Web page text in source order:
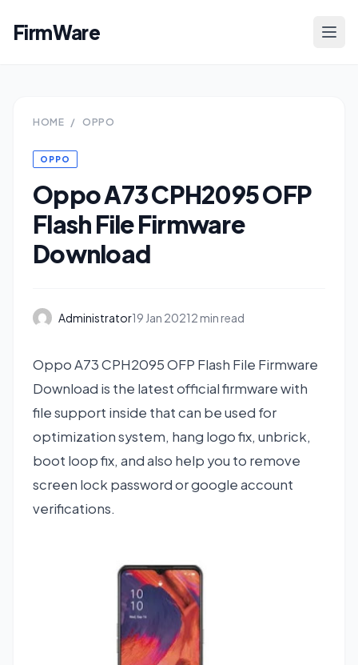
FirmWare
HOME / OPPO
OPPO
Oppo A73 CPH2095 OFP
Flash File Firmware
Download
Administrator19 Jan 20212 min read
Oppo A73 CPH2095 OFP Flash File Firmware
Download is the latest official firmware with
file support inside that can be used for
optimization system, hang logo fix, unbrick,
boot loop fix, and also help you to remove
screen lock password or google account
verifications.